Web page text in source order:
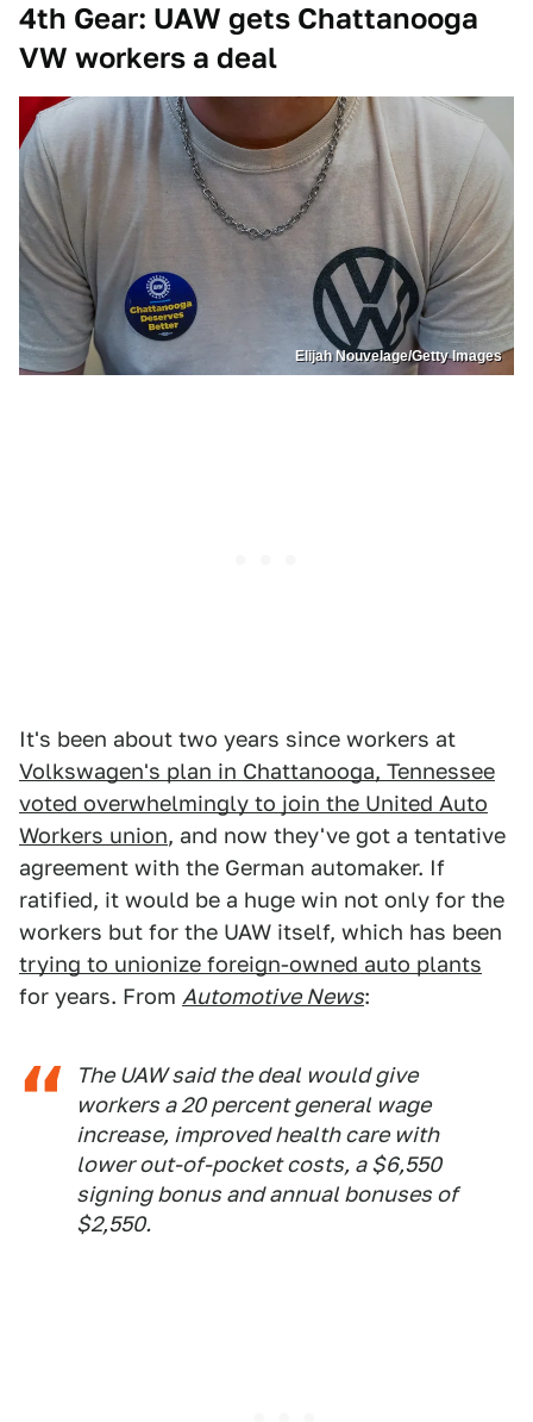
4th Gear: UAW gets Chattanooga
VW workers a deal
Elijah Nouvelage/Getty Images
It's been about two years since workers at
Volkswagen's plan in Chattanooga, Tennessee
voted overwhelmingly to join the United Auto
Workers union, and now they've got a tentative
agreement with the German automaker. If
ratified, it would be a huge win not only for the
workers but for the UAW itself, which has been
trying to unionize foreign-owned auto plants
for years. From Automotive News:
The UAW said the deal would give
workers a 20 percent general wage
increase, improved health care with
lower out-of-pocket costs, a $6,550
signing bonus and annual bonuses of
$2,550.